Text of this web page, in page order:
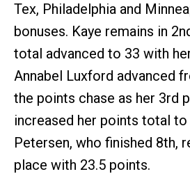
Tex, Philadelphia and
bonuses. Kaye remains in
total advanced to 33 with
Annabel Luxford advanced
the points chase as her 3rd
increased her points total
Petersen, who finished 8th,
place with 23.5 points.